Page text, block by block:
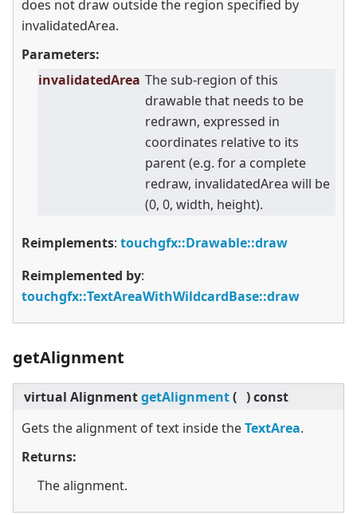
does not draw outside the region specified by
invalidatedArea.
Parameters:
invalidatedArea The sub-region of this
drawable that needs to be
redrawn, expressed in
coordinates relative to its
parent (e.g. for a complete
redraw, invalidatedArea will be
(0, 0, width, height).
Reimplements: touchgfx::Drawable::draw
Reimplemented by:
touchgfx::TextAreaWithWildcardBase::draw
getAlignment
virtual AlignmentgetAlignment( )const
Gets the alignment of text inside theTextArea.
Returns:
The alignment.